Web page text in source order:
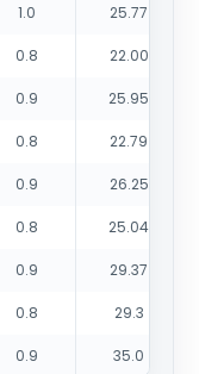
1.0 25.77
0.8 22.00
0.9 25.95
0.8 22.79
0.9 26.25
0.8 25.04
0.9 29.37
0.8 29.3
0.9 35.0